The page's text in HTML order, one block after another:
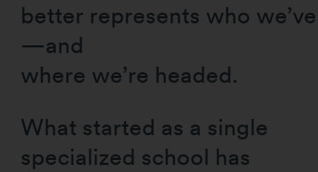
better represents who
—and
where we’re headed.
What started as a single
specialized school has